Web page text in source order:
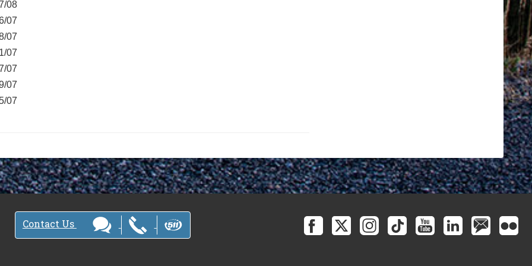
08
07
07
07
07
07
07
Contact Us